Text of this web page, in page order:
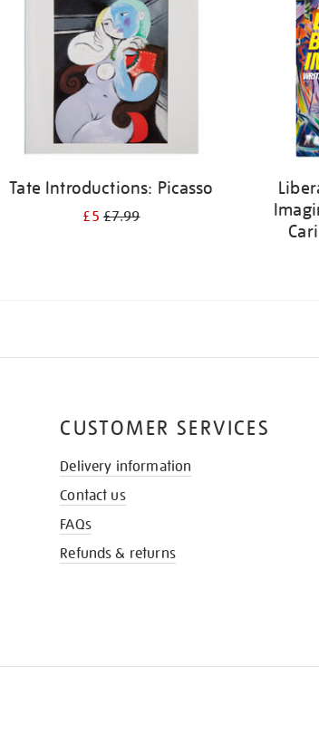
Tate Introductions: Picasso
£5£7.99
CUSTOMER SERVICES
Delivery information
Contact us
FAQs
Refunds & returns